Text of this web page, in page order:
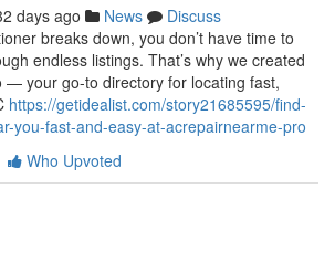
days ago News
Discuss
breaks down, you don’t have time to
endless listings. That’s why we created
— your go-to directory for locating fast,
https://getidealist.com/story21685595/find-
you-fast-and-easy-at-acrepairnearme-pro
Who Upvoted